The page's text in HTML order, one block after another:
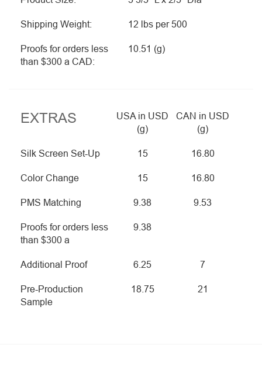
Shipping Weight: 12 lbs per 500
Proofs for orders less
than $300 a CAD:
10.51 (g)
EXTRAS
USA in USD
(g)
CAN in USD
(g)
Silk Screen Set-Up 15 16.80
Color Change 15 16.80
PMS Matching 9.38 9.53
Proofs for orders less
than $300 a
9.38
Additional Proof 6.25 7
Pre-Production
Sample
18.75 21